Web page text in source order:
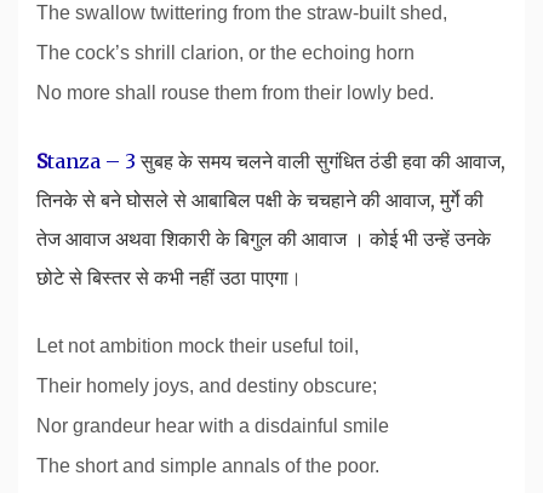
The swallow twittering from the straw-built shed,
The cock’s shrill clarion, or the echoing horn
No more shall rouse them from their lowly bed.
Stanza – 3सुबह के समय चलने वाली सुगंधित ठंडी हवा की आवाज,
तिनके से बने घोसले से आबाबिल पक्षी के चचहाने की आवाज, मुर्गे की
तेज आवाज अथवा शिकारी के बिगुल की आवाज । कोई भी उन्हें उनके
छोटे से बिस्तर से कभी नहीं उठा पाएगा ।
Let not ambition mock their useful toil,
Their homely joys, and destiny obscure;
Nor grandeur hear with a disdainful smile
The short and simple annals of the poor.